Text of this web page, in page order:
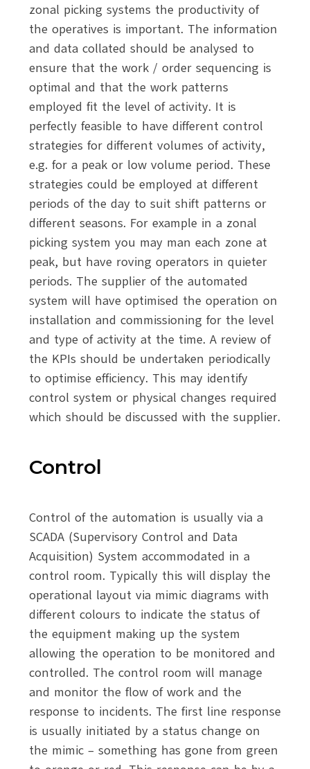
zonal picking systems the productivity of
the operatives is important. The information
and data collated should be analysed to
ensure that the work / order sequencing is
optimal and that the work patterns
employed fit the level of activity. It is
perfectly feasible to have different control
strategies for different volumes of activity,
e.g. for a peak or low volume period. These
strategies could be employed at different
periods of the day to suit shift patterns or
different seasons. For example in a zonal
picking system you may man each zone at
peak, but have roving operators in quieter
periods. The supplier of the automated
system will have optimised the operation on
installation and commissioning for the level
and type of activity at the time. A review of
the KPIs should be undertaken periodically
to optimise efficiency. This may identify
control system or physical changes required
which should be discussed with the supplier.
Control
Control of the automation is usually via a
SCADA (Supervisory Control and Data
Acquisition) System accommodated in a
control room. Typically this will display the
operational layout via mimic diagrams with
different colours to indicate the status of
the equipment making up the system
allowing the operation to be monitored and
controlled. The control room will manage
and monitor the flow of work and the
response to incidents. The first line response
is usually initiated by a status change on
the mimic – something has gone from green